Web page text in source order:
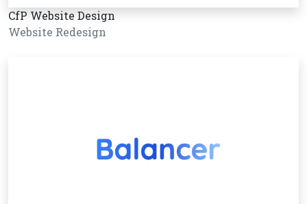
CfP Website Design
Website Redesign